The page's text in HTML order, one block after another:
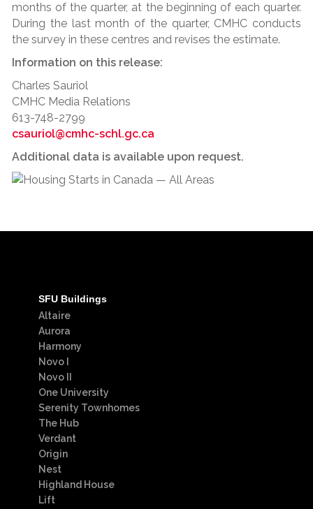
months of the quarter, at the beginning of each quarter.
During the last month of the quarter, CMHC conducts
the survey in these centres and revises the estimate.
Information on this release:
Charles Sauriol
CMHC Media Relations
613-748-2799
csauriol@cmhc-schl.gc.ca
Additional data is available upon request.
SFU Buildings
Altaire
Aurora
Harmony
Novo I
Novo II
One University
Serenity Townhomes
The Hub
Verdant
Origin
Nest
Highland House
Lift